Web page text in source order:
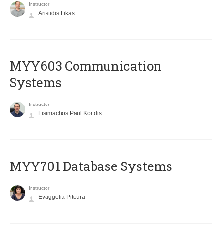
Instructor
Aristidis Likas
MYY603 Communication
Systems
Instructor
Lisimachos Paul Kondis
MYY701 Database Systems
Instructor
Evaggelia Pitoura